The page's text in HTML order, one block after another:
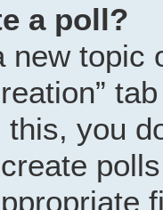
a poll?
new topic
you